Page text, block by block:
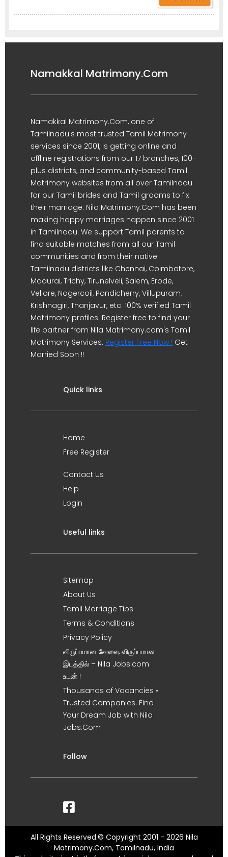
Namakkal Matrimony.Com
Namakkal Matrimony.Com, one of
Tamilnadu's most trusted Tamil Matrimony
services since 2001, is getting online and
offline registrations from our 17 branches, 100-
plus districts, and community-based Tamil
Matrimony websites from all over Tamilnadu
for our Tamil brides and Tamil grooms to fix
their marriage. Nila Matrimony.Com has been
making happy marriages happen since 2001
in Tamilnadu. We support Tamil parents to
find suitable matches from all our Tamil
communities and from their native
Tamilnadu districts like Chennai, Coimbatore,
Madurai, Trichy, Tirunelveli, Salem, Erode,
Vellore, Nagercoil, Pondicherry, Villupuram,
Krishnagiri, Thanjavur, etc. 100% verified Tamil
Matrimony profiles. Register free to find your
life partner from Nila Matrimony.com's Tamil
Matrimony Services. Register Free Now ! Get
Married Soon !!
Quick links
Home
Free Register
Contact Us
Help
Login
Useful links
Sitemap
About Us
Tamil Marriage Tips
Terms & Conditions
Privacy Policy
விருப்பமான வேலை, விருப்பமான
இடத்தில் – Nila Jobs.com
உடன் !
Thousands of Vacancies •
Trusted Companies. Find
Your Dream Job with Nila
Jobs.Com
Follow
All Rights Reserved.© Copyright 2001 - 2026 Nila
Matrimony.Com, Tamilnadu, India